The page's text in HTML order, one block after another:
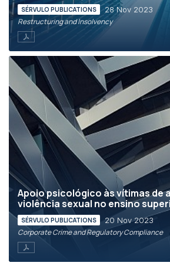
SÉRVULO PUBLICATIONS 28 Nov 2023
Restructuring and Insolvency
Apoio psicológico às vítimas de
violência sexual no ensino
SÉRVULO PUBLICATIONS 20 Nov 2023
Corporate Crime and Regulatory Compliance